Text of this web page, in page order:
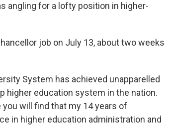
angling for a lofty position in higher-
job on July 13, about two weeks
System has achieved unapparelled
higher education system in the nation.
you will find that my 14 years of
in higher education administration and